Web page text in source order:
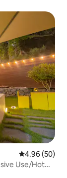
4.96 out of 5
4.96 (50)
Use/Hot